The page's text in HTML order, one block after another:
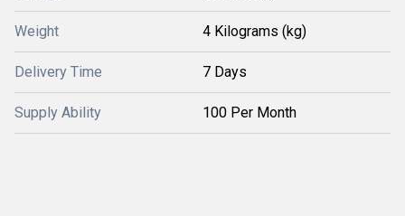
Weight 4 Kilograms (kg)
Delivery Time 7 Days
Supply Ability 100 Per Month